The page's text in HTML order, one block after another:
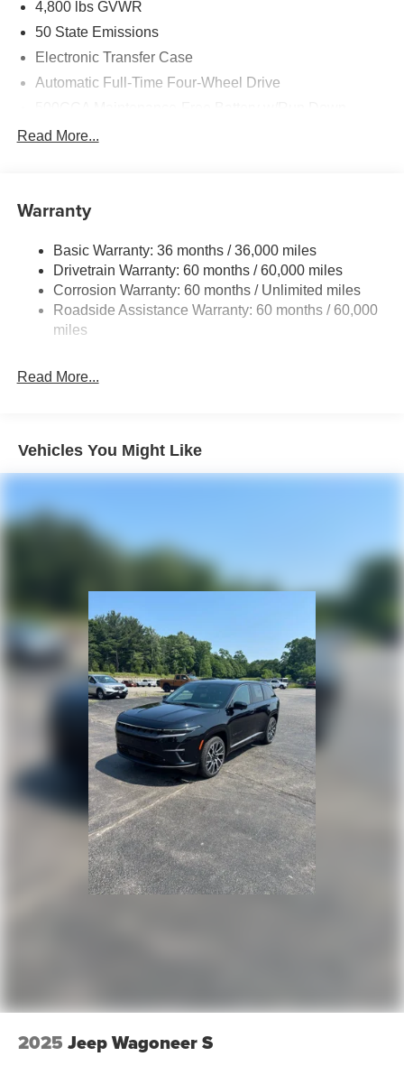
4,800 lbs GVWR
50 State Emissions
Electronic Transfer Case
Automatic Full-Time Four-Wheel Drive
Gas-Pressurized Shock Absorbers
Electric Power-Assist Steering
13.5 Gal. Fuel Tank
Quasi-Dual Stainless Steel Exhaust w/Chrome
Tailpipe Finisher
Strut Front Suspension w/Coil Springs
Parking Brake
Read More...
Warranty
Basic Warranty: 36 months / 36,000 miles
Drivetrain Warranty: 60 months / 60,000 miles
Corrosion Warranty: 60 months / Unlimited miles
Roadside Assistance Warranty: 60 months / 60,000
miles
Read More...
Vehicles You Might Like
2025 Jeep Wagoneer S